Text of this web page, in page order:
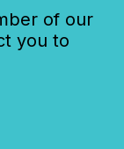
of our
you to